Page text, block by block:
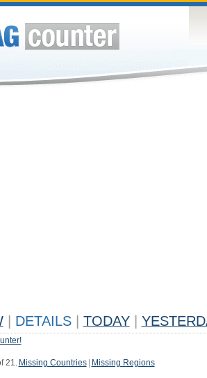
DETAILS TODAY
21. Missing Countries Missing Regions